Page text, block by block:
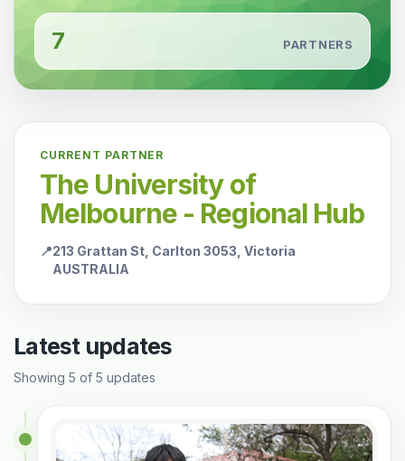
7 PARTNERS
CURRENT PARTNER
The University of
Melbourne - Regional Hub
📍213 Grattan St, Carlton 3053, Victoria
AUSTRALIA
Latest updates
Showing 5 of 5 updates